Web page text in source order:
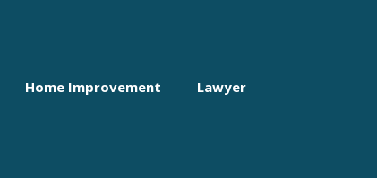
Home Improvement Lawyer